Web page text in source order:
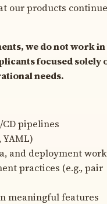
our products
we do not work
focused solely
needs.
pipelines
and deployment
practices (e.g., pair
meaningful features